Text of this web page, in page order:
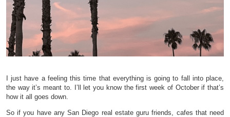
I just have a feeling this time that everything is going to fall into place,
the way it’s meant to. I’ll let you know the first week of October if that’s
how it all goes down.
So if you have any San Diego real estate guru friends, cafes that need